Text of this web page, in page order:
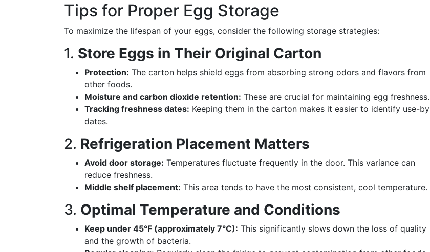
Tips for Proper Egg Storage
To maximize the lifespan of your eggs, consider the following storage strategies:
1. Store Eggs in Their Original Carton
Protection: The carton helps shield eggs from absorbing strong odors and flavors from
other foods.
Moisture and carbon dioxide retention: These are crucial for maintaining egg freshness.
Tracking freshness dates: Keeping them in the carton makes it easier to identify use-by
dates.
2. Refrigeration Placement Matters
Avoid door storage: Temperatures fluctuate frequently in the door. This variance can
reduce freshness.
Middle shelf placement: This area tends to have the most consistent, cool temperature.
3. Optimal Temperature and Conditions
Keep under 45°F (approximately 7°C): This significantly slows down the loss of quality
and the growth of bacteria.